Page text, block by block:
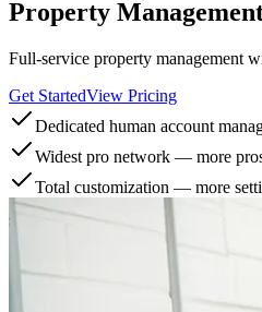
Property
Full-service property management
Get StartedView Pricing
Dedicated human account
Widest pro network — more
Total customization — more